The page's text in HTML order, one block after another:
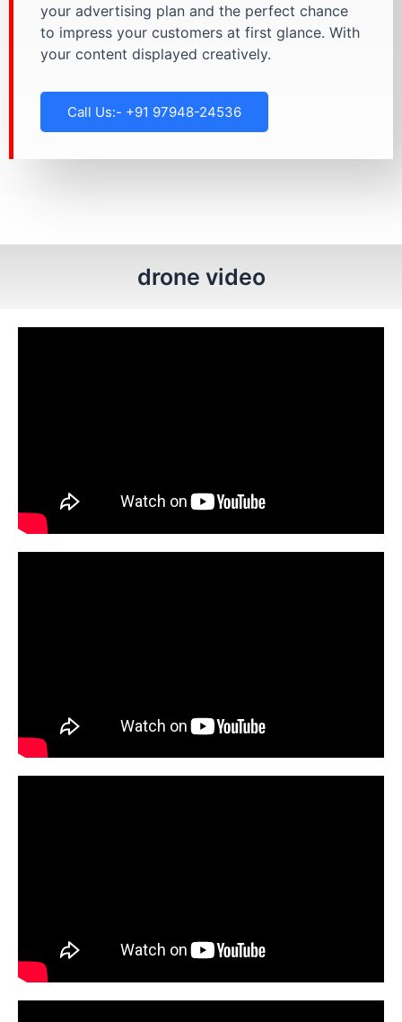
your advertising plan and the perfect chance
to impress your customers at first glance. With
your content displayed creatively.
Call Us:- +91 97948-24536
drone video